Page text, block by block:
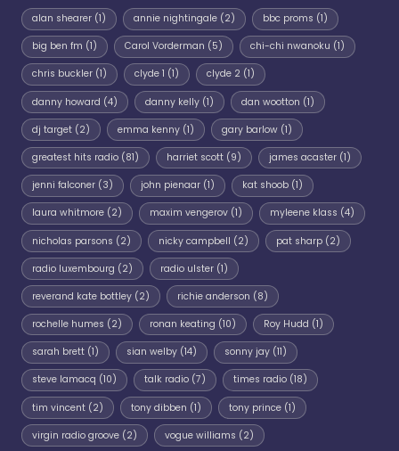
alan shearer (1) annie nightingale(2) bbc proms (1)
big ben fm (1) Carol Vorderman (5) chi-chi nwanoku (1)
chris buckler (1) clyde 1 (1) clyde 2(1)
danny howard (4) danny kelly(1) dan wootton (1)
dj target (2) emma kenny(1) gary barlow(1)
greatest hits radio (81) harriet scott(9) james acaster(1)
jenni falconer (3) john pienaar(1) kat shoob(1)
laura whitmore (2) maxim vengerov(1) myleene klass (4)
nicholas parsons (2) nicky campbell (2) pat sharp(2)
radio luxembourg (2) radio ulster(1)
reverand kate bottley (2) richie anderson (8)
rochelle humes (2) ronan keating (10) Roy Hudd (1)
sarah brett (1) sian welby(14) sonny jay(11)
steve lamacq (10) talk radio(7) times radio(18)
tim vincent (2) tony dibben (1) tony prince(1)
virgin radio groove (2) vogue williams (2)